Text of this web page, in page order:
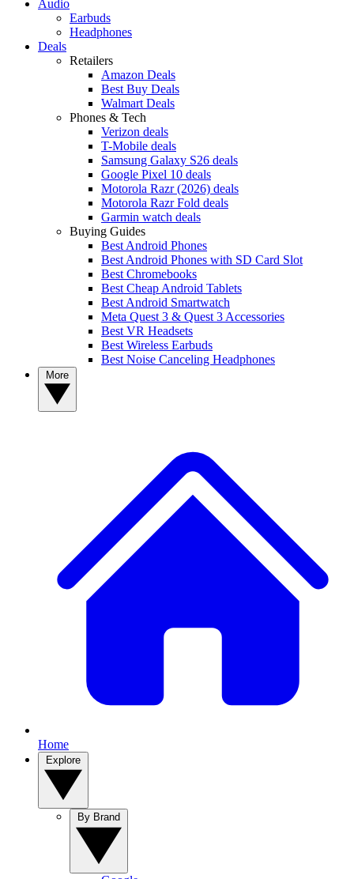
Audio
Earbuds
Headphones
Deals
Retailers
Amazon Deals
Best Buy Deals
Walmart Deals
Phones & Tech
Verizon deals
T-Mobile deals
Samsung Galaxy S26 deals
Google Pixel 10 deals
Motorola Razr (2026) deals
Motorola Razr Fold deals
Garmin watch deals
Buying Guides
Best Android Phones
Best Android Phones with SD Card Slot
Best Chromebooks
Best Cheap Android Tablets
Best Android Smartwatch
Meta Quest 3 & Quest 3 Accessories
Best VR Headsets
Best Wireless Earbuds
Best Noise Canceling Headphones
Home